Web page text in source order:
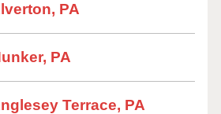
PA
PA
Terrace, PA